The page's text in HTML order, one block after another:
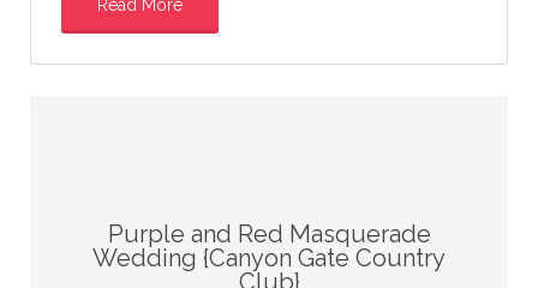
Read More
Purple and Red Masquerade
Wedding {Canyon Gate Country
Club}